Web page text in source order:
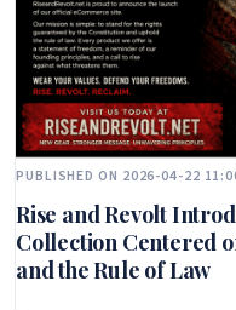
PUBLISHED ON 2026-04-22
Rise and Revolt
Collection Centered
and the Rule of Law